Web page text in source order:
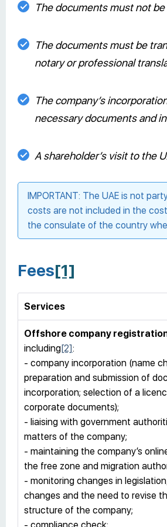
The documents must not
The documents must be
notary or professional
The company’s
necessary documents and
A shareholder’s visit to the
IMPORTANT: The UAE is not
costs are not included in the
the consulate of the country
Fees[1]
Services
Offshore company
including[2]:
- company incorporation (name
preparation and submission of
incorporation; selection of a
corporate documents);
- liaising with government
matters of the company;
- maintaining the company’s
the free zone and migration
- monitoring changes in
changes and the need to revise
structure of the company;